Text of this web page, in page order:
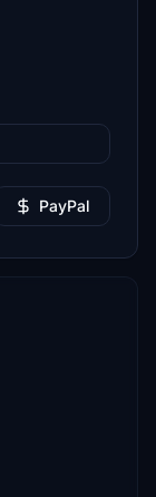
PayPal